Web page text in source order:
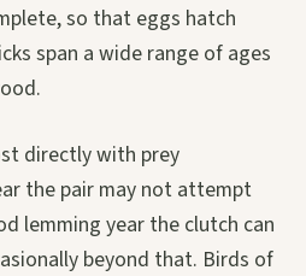
so that eggs hatch
span a wide range of ages
directly with prey
the pair may not attempt
lemming year the clutch can
beyond that. Birds of